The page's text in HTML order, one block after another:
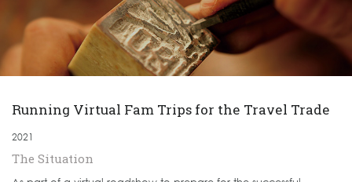
Running Virtual Fam Trips for the Travel Trade
2021
The Situation